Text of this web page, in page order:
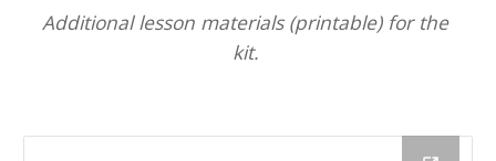
Additional lesson materials (printable) for the
kit.